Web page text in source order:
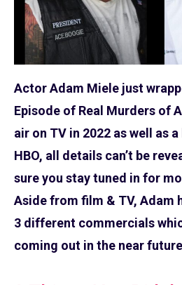
Actor Adam Miele just
Episode of Real Murders of
air on TV in 2022 as well as
HBO, all details can’t be
sure you stay tuned in for
Aside from film & TV, Adam
3 different commercials
coming out in the near